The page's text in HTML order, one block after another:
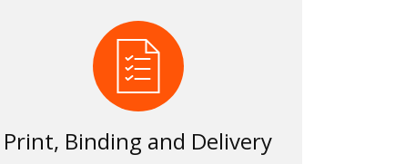
Print, Binding and Delivery